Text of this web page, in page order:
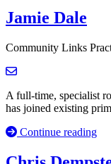
Jamie Dale
Community Links
A full-time, specialist
has joined existing
Continue reading